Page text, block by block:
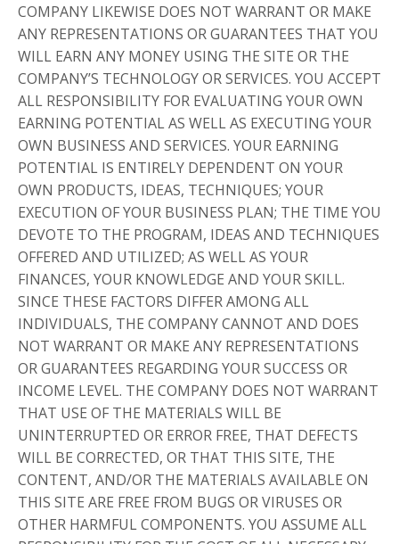
COMPANY LIKEWISE DOES NOT WARRANT OR MAKE
ANY REPRESENTATIONS OR GUARANTEES THAT YOU
WILL EARN ANY MONEY USING THE SITE OR THE
COMPANY’S TECHNOLOGY OR SERVICES. YOU ACCEPT
ALL RESPONSIBILITY FOR EVALUATING YOUR OWN
EARNING POTENTIAL AS WELL AS EXECUTING YOUR
OWN BUSINESS AND SERVICES. YOUR EARNING
POTENTIAL IS ENTIRELY DEPENDENT ON YOUR
OWN PRODUCTS, IDEAS, TECHNIQUES; YOUR
EXECUTION OF YOUR BUSINESS PLAN; THE TIME YOU
DEVOTE TO THE PROGRAM, IDEAS AND TECHNIQUES
OFFERED AND UTILIZED; AS WELL AS YOUR
FINANCES, YOUR KNOWLEDGE AND YOUR SKILL.
SINCE THESE FACTORS DIFFER AMONG ALL
INDIVIDUALS, THE COMPANY CANNOT AND DOES
NOT WARRANT OR MAKE ANY REPRESENTATIONS
OR GUARANTEES REGARDING YOUR SUCCESS OR
INCOME LEVEL. THE COMPANY DOES NOT WARRANT
THAT USE OF THE MATERIALS WILL BE
UNINTERRUPTED OR ERROR FREE, THAT DEFECTS
WILL BE CORRECTED, OR THAT THIS SITE, THE
CONTENT, AND/OR THE MATERIALS AVAILABLE ON
THIS SITE ARE FREE FROM BUGS OR VIRUSES OR
OTHER HARMFUL COMPONENTS. YOU ASSUME ALL